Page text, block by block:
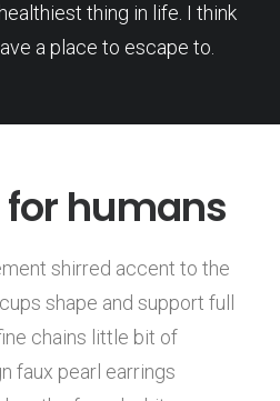
thing in life. I think
a place to escape to.
humans
shirred accent to the
shape and support full
chains little bit of
faux pearl earrings